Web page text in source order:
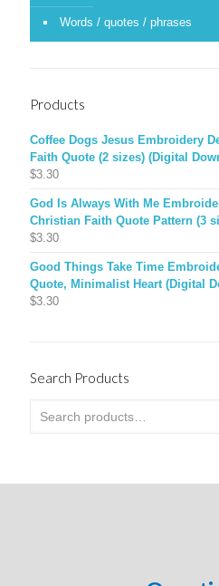
Words / quotes / phrases
Products
Coffee Dogs Jesus Embroidery
Faith Quote (2 sizes) (Digital
$3.30
God Is Always With Me
Christian Faith Quote Pattern (3
$3.30
Good Things Take Time
Quote, Minimalist Heart (Digital
$3.30
Search Products